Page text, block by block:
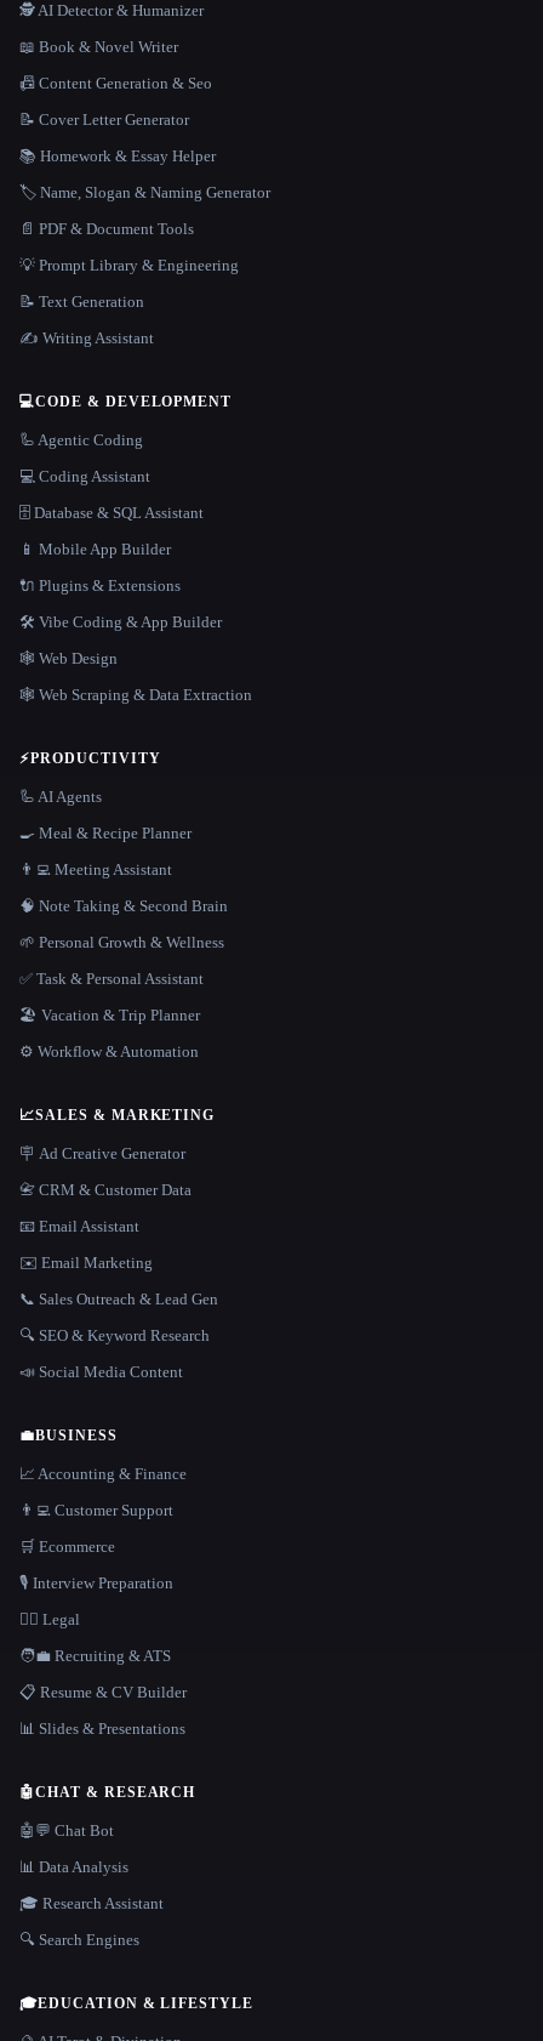
🕵️ AI Detector & Humanizer
📖 Book & Novel Writer
📠 Content Generation & Seo
📝 Cover Letter Generator
📚 Homework & Essay Helper
🏷️ Name, Slogan & Naming Generator
📄 PDF & Document Tools
💡 Prompt Library & Engineering
📝 Text Generation
✍️ Writing Assistant
💻CODE & DEVELOPMENT
🦾 Agentic Coding
💻 Coding Assistant
🗄️ Database & SQL Assistant
📱 Mobile App Builder
🔌 Plugins & Extensions
🛠️ Vibe Coding & App Builder
🕸 Web Design
🕸️ Web Scraping & Data Extraction
⚡PRODUCTIVITY
🦾 AI Agents
🍳 Meal & Recipe Planner
👨‍💻 Meeting Assistant
🧠 Note Taking & Second Brain
🌱 Personal Growth & Wellness
✅ Task & Personal Assistant
🏖 Vacation & Trip Planner
⚙️ Workflow & Automation
📈SALES & MARKETING
🪧 Ad Creative Generator
📇 CRM & Customer Data
📧 Email Assistant
✉️ Email Marketing
📞 Sales Outreach & Lead Gen
🔍 SEO & Keyword Research
📣 Social Media Content
💼BUSINESS
📈 Accounting & Finance
👨‍💻 Customer Support
🛒 Ecommerce
🎙️ Interview Preparation
👩‍⚖️ Legal
🧑‍💼 Recruiting & ATS
📋 Resume & CV Builder
📊 Slides & Presentations
🤖CHAT & RESEARCH
🤖💬 Chat Bot
📊 Data Analysis
🎓 Research Assistant
🔍 Search Engines
🎓EDUCATION & LIFESTYLE